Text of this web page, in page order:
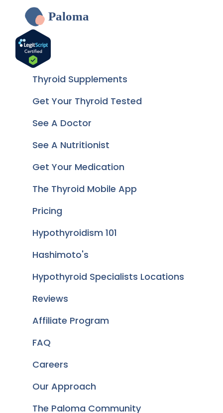
Paloma
Thyroid Supplements
Get Your Thyroid Tested
See A Doctor
See A Nutritionist
Get Your Medication
The Thyroid Mobile App
Pricing
Hypothyroidism 101
Hashimoto's
Hypothyroid Specialists Locations
Reviews
Affiliate Program
FAQ
Careers
Our Approach
The Paloma Community